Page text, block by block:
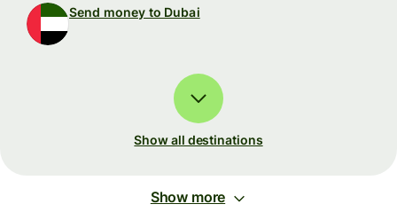
Send money to Dubai
Show all destinations
Show more